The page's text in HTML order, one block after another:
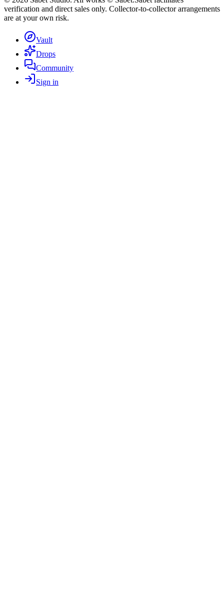
verification and direct sales only. Collector-to-collector arrangements
are at your own risk.
Vault
Drops
Community
Sign in